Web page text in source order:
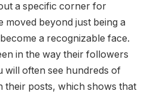
a specific corner for
moved beyond just being a
a recognizable face.
in the way their followers
will often see hundreds of
their posts, which shows that